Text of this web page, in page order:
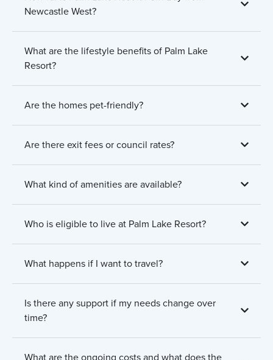
Newcastle West?
What are the lifestyle benefits of Palm Lake
Resort?
Are the homes pet-friendly?
Are there exit fees or council rates?
What kind of amenities are available?
Who is eligible to live at Palm Lake Resort?
What happens if I want to travel?
Is there any support if my needs change over
time?
What are the ongoing costs and what does the